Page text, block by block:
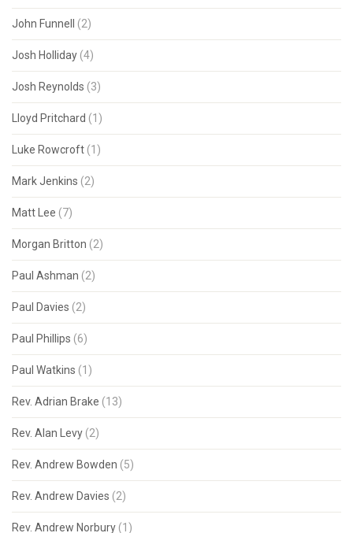
John Funnell (2)
Josh Holliday (4)
Josh Reynolds (3)
Lloyd Pritchard (1)
Luke Rowcroft (1)
Mark Jenkins (2)
Matt Lee (7)
Morgan Britton (2)
Paul Ashman (2)
Paul Davies (2)
Paul Phillips (6)
Paul Watkins (1)
Rev. Adrian Brake (13)
Rev. Alan Levy (2)
Rev. Andrew Bowden (5)
Rev. Andrew Davies (2)
Rev. Andrew Norbury (1)